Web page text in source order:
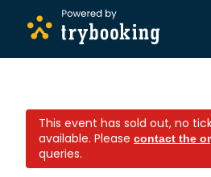
This event has sold out, no
available. Please contact the
queries.